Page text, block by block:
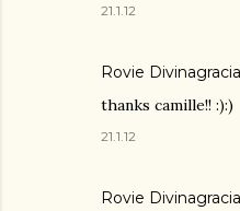
21.1.12
Rovie Divinagracia
thanks camille!! :):)
21.1.12
Rovie Divinagracia